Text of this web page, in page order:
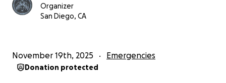
Organizer
San Diego, CA
November 19th, 2025 Emergencies
Donation protected